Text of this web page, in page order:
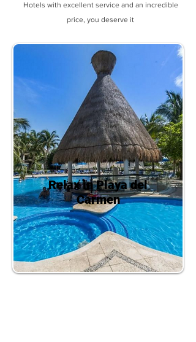
Hotels with excellent service and an incredible
price, you deserve it
Relax in Playa del
Carmen